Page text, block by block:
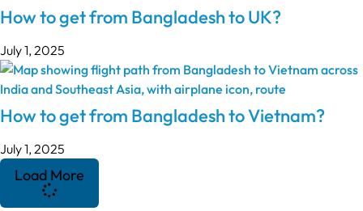
How to get from Bangladesh to UK?
July 1, 2025
How to get from Bangladesh to Vietnam?
July 1, 2025
Load More